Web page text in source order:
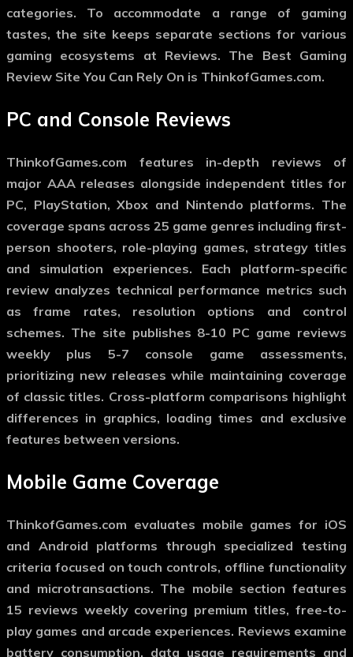
categories. To accommodate a range of gaming
tastes, the site keeps separate sections for various
gaming ecosystems at Reviews. The Best Gaming
Review Site You Can Rely On is ThinkofGames.com.
PC and Console Reviews
ThinkofGames.com features in-depth reviews of
major AAA releases alongside independent titles for
PC, PlayStation, Xbox and Nintendo platforms. The
coverage spans across 25 game genres including first-
person shooters, role-playing games, strategy titles
and simulation experiences. Each platform-specific
review analyzes technical performance metrics such
as frame rates, resolution options and control
schemes. The site publishes 8-10 PC game reviews
weekly plus 5-7 console game assessments,
prioritizing new releases while maintaining coverage
of classic titles. Cross-platform comparisons highlight
differences in graphics, loading times and exclusive
features between versions.
Mobile Game Coverage
ThinkofGames.com evaluates mobile games for iOS
and Android platforms through specialized testing
criteria focused on touch controls, offline functionality
and microtransactions. The mobile section features
15 reviews weekly covering premium titles, free-to-
play games and arcade experiences. Reviews examine
battery consumption, data usage requirements and